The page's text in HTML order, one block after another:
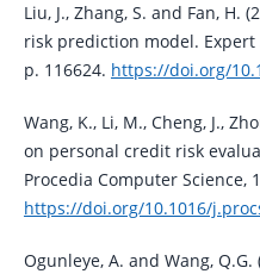
Liu, J., Zhang, S. and Fan, H.
risk prediction model.
p. 116624. https://doi.org/
Wang, K., Li, M., Cheng, J.,
on personal credit risk
Procedia Computer Science,
https://doi.org/10.1016/
Ogunleye, A. and Wang,